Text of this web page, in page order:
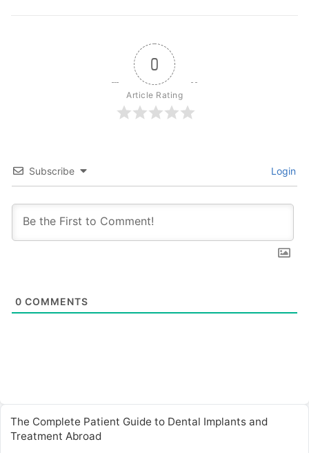
0
Article Rating
Subscribe Login
0 COMMENTS
The Complete Patient Guide to Dental Implants and
Treatment Abroad